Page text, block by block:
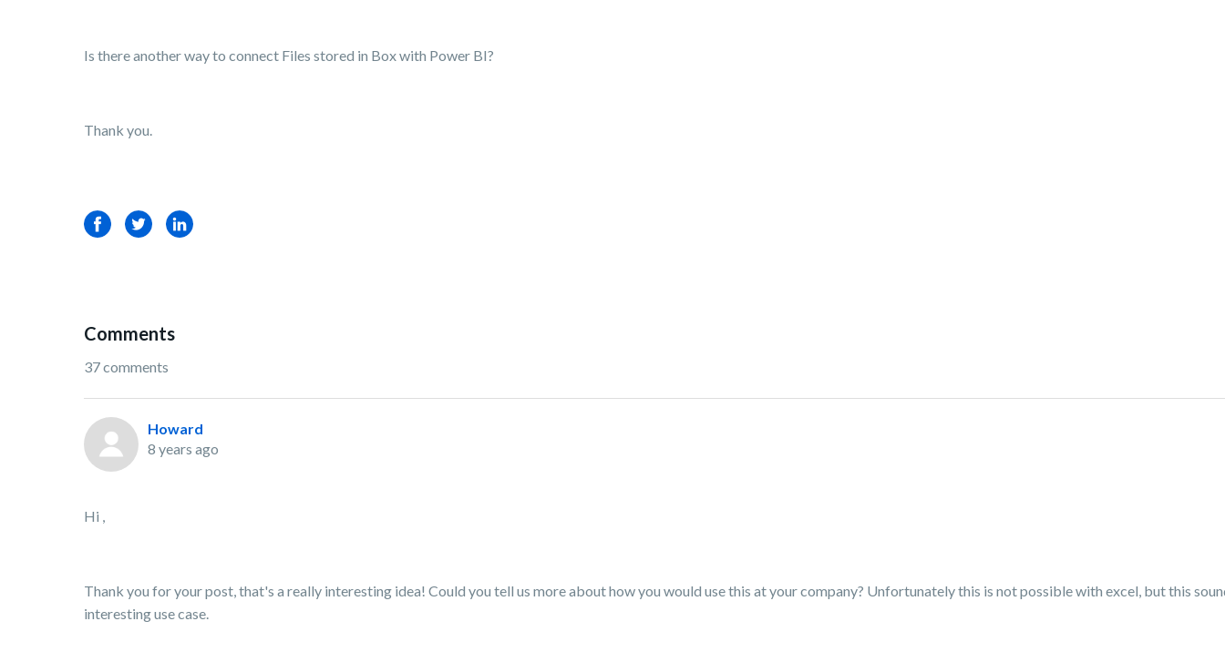
Is there another way to connect Files stored in Box with Power BI?
Thank you.
FacebookTwitterLinkedIn
Comments
37 comments
Howard
8 years ago
Hi ,
Thank you for your post, that's a really interesting idea! Could you tell us more about how you would use this at your company? Unfortunately this is not possible with excel, but this
interesting use case.